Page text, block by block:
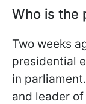
Who is the
Two weeks
presidential
in
and leader